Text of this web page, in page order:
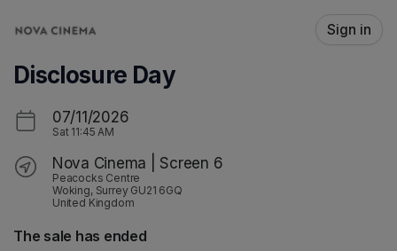
Sign in
Disclosure Day
07/11/2026
Sat 11:45 AM
Nova Cinema | Screen 6
Peacocks Centre
Woking, Surrey GU21 6GQ
United Kingdom
The sale has ended